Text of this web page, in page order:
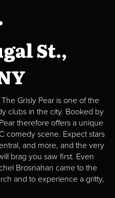
St.,
Grisly Pear is one of the
clubs in the city. Booked by
therefore offers a unique
comedy scene. Expect stars
and more, and the very
brag you saw first. Even
Brosnahan came to the
and to experience a gritty,